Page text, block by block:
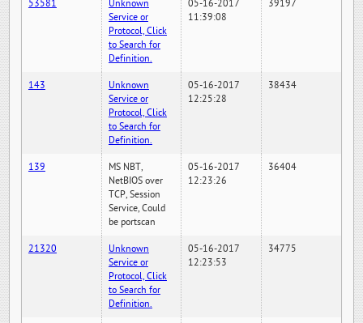
53581
Unknown
Service or
Protocol, Click
to Search for
Definition.
05-16-2017
11:39:08
39197
143
Unknown
Service or
Protocol, Click
to Search for
Definition.
05-16-2017
12:25:28
38434
139
MS NBT,
NetBIOS over
TCP, Session
Service, Could
be portscan
05-16-2017
12:23:26
36404
21320
Unknown
Service or
Protocol, Click
to Search for
Definition.
05-16-2017
12:23:53
34775